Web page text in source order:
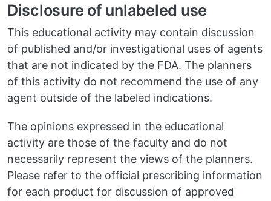
Disclosure of unlabeled use
This educational activity may contain discussion
of published and/or investigational uses of agents
that are not indicated by the FDA. The planners
of this activity do not recommend the use of any
agent outside of the labeled indications.
The opinions expressed in the educational
activity are those of the faculty and do not
necessarily represent the views of the planners.
Please refer to the official prescribing information
for each product for discussion of approved